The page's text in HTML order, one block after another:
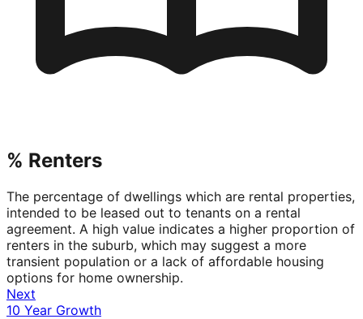
% Renters
The percentage of dwellings which are rental properties,
intended to be leased out to tenants on a rental
agreement. A high value indicates a higher proportion of
renters in the suburb, which may suggest a more
transient population or a lack of affordable housing
options for home ownership.
Next
10 Year Growth